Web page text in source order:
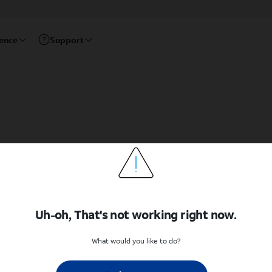
Support
Uh-oh, That's not working right now.
What would you like to do?